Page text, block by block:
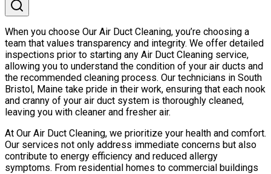
When you choose Our Air Duct Cleaning, you’re choosing a
team that values transparency and integrity. We offer detailed
inspections prior to starting any Air Duct Cleaning service,
allowing you to understand the condition of your air ducts and
the recommended cleaning process. Our technicians in South
Bristol, Maine take pride in their work, ensuring that each nook
and cranny of your air duct system is thoroughly cleaned,
leaving you with cleaner and fresher air.
At Our Air Duct Cleaning, we prioritize your health and comfort.
Our services not only address immediate concerns but also
contribute to energy efficiency and reduced allergy
symptoms. From residential homes to commercial buildings